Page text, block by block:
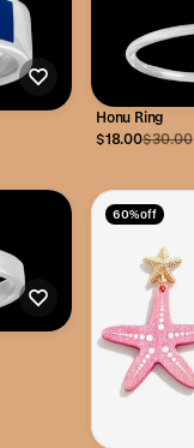
Honu Ring
$18.00$30.00
60% off